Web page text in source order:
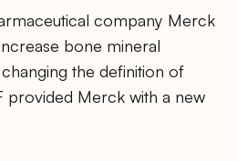
company Merck
bone mineral
the definition of
provided Merck with a new